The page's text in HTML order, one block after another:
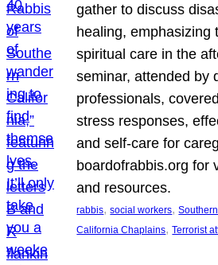
gather to discuss
healing, emphasizing
spiritual care in the
seminar, attended by
professionals,
stress responses,
and self-care for
boardofrabbis.org for
and resources.
rabbis, social workers,
California Chaplains, Terrorist